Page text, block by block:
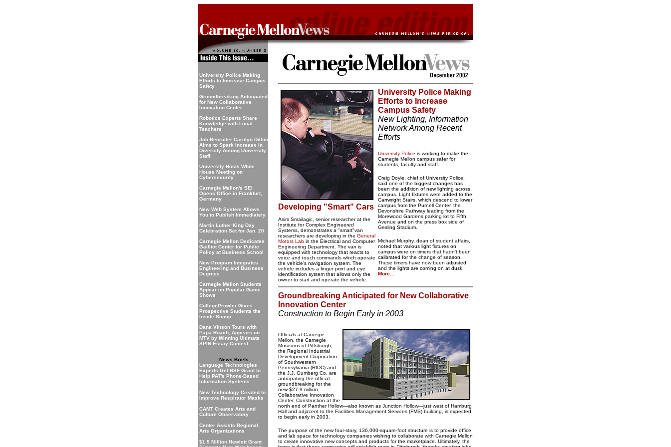
University Police Making
Efforts to Increase Campus
Safety
Groundbreaking Anticipated
for New Collaborative
Innovation Center
Robotics Experts Share
Knowledge with Local
Teachers
Job Recruiter Carolyn Dillon
Aims to Spark Increase in
Diversity Among University
Staff
University Hosts White
House Meeting on
Cybersecurity
Carnegie Mellon's SEI
Opens Office in Frankfurt,
Germany
New Web System Allows
You to Publish Immediately
Martin Luther King Day
Celebration Set for Jan. 20
Carnegie Mellon Dedicates
Gailliot Center for Public
Policy at Business School
New Program Integrates
Engineering and Business
Degrees
Carnegie Mellon Students
Appear on Popular Game
Shows
CollegeProwler Gives
Prospective Students the
Inside Scoop
Dana Vinson Tours with
Papa Roach, Appears on
MTV by Winning Ultimate
SPIN Essay Contest
News Briefs
Language Technologies
Experts Get NSF Grant to
Help PAT's Phone-Based
Information Systems
New Technology Created to
Improve Respirator Masks
CAMT Creates Arts and
Culture Observatory
Center Assists Regional
Arts Organizations
$1.9 Million Hewlett Grant
Developing "Smart" Cars
Asim Smailagic, senior researcher at the
Institute for Complex Engineered
Systems, demonstrates a "smart"van
researchers are developing in the General
Motors Lab in the Electrical and Computer
Engineering Department. The van is
equipped with technology that reacts to
voice and touch commands which operate
the vehicle's navigation system. The
vehicle includes a finger print and eye
identification system that allows only the
owner to start and operate the vehicle.
University Police Making
Efforts to Increase
Campus Safety
New Lighting, Information
Network Among Recent
Efforts
University Police is working to make the
Carnegie Mellon campus safer for
students, faculty and staff.
Creig Doyle, chief of University Police,
said one of the biggest changes has
been the addition of new lighting across
campus. Light fixtures were added to the
Cartwright Stairs, which descend to lower
campus from the Purnell Center, the
Devonshire Pathway leading from the
Morewood Gardens parking lot to Fifth
Avenue and on the press box side of
Gesling Stadium.
Michael Murphy, dean of student affairs,
noted that various light fixtures on
campus were on timers that hadn't been
calibrated for the change of season.
These timers have now been adjusted
and the lights are coming on at dusk.
More...
Groundbreaking Anticipated for New Collaborative
Innovation Center
Construction to Begin Early in 2003
Officials at Carnegie
Mellon, the Carnegie
Museums of Pittsburgh,
the Regional Industrial
Development Corporation
of Southwestern
Pennsylvania (RIDC) and
the J.J. Gumberg Co. are
anticipating the official
groundbreaking for the
new $27.9 million
Collaborative Innovation
Center. Construction at the
north end of Panther Hollow—also known as Junction Hollow—just west of Hamburg
Hall and adjacent to the Facilities Management Services (FMS) building, is expected
to begin early in 2003.
The purpose of the new four-story, 136,000-square-foot structure is to provide office
and lab space for technology companies wishing to collaborate with Carnegie Mellon
to create innovative new concepts and products for the marketplace. Ultimately, the